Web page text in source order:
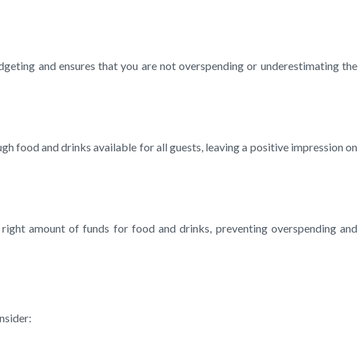
and ensures that you are not overspending or underestimating the
food and drinks available for all guests, leaving a positive impression on
amount of funds for food and drinks, preventing overspending and